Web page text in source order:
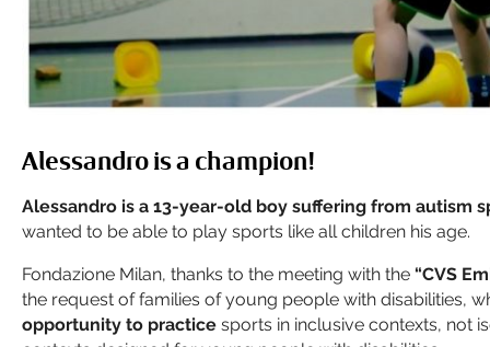
Alessandro is a champion!
Alessandro is a 13-year-old boy suffering from autism
wanted to be able to play sports like all children his age.
Fondazione Milan, thanks to the meeting with the “CVS
the request of families of young people with disabilities,
opportunity to practice sports in inclusive contexts, not